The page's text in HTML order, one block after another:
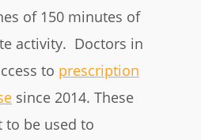
of 150 minutes of
activity. Doctors in
to prescription
since 2014. These
to be used to